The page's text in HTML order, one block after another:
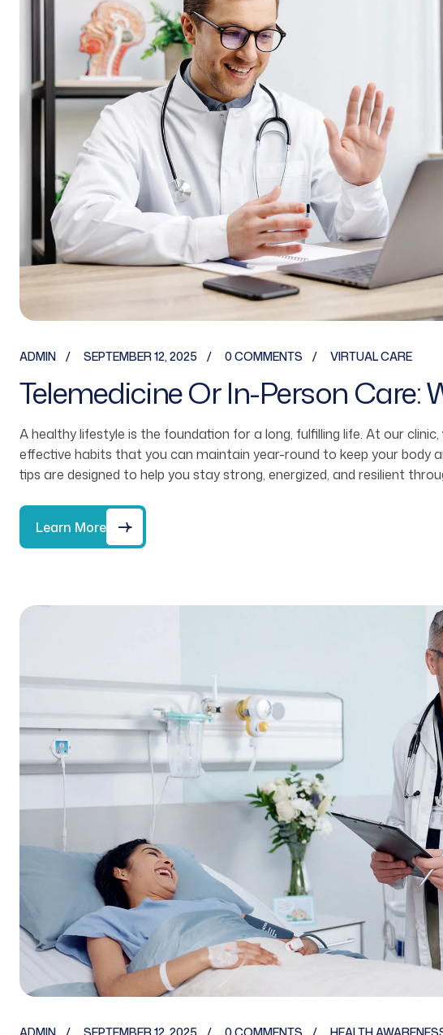
ADMIN SEPTEMBER 12, 2025 0 COMMENTS VIRTUAL CARE
Telemedicine Or In-Person Care:
A healthy lifestyle is the foundation for a long, fulfilling life. At our clinic,
effective habits that you can maintain year-round to keep your body
tips are designed to help you stay strong, energized, and resilient
Learn More